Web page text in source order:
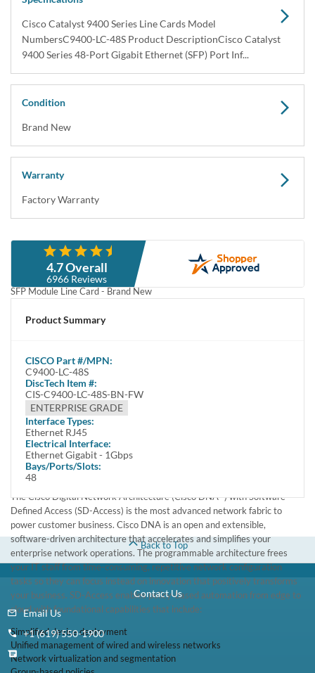
Cisco Catalyst 9400 Series Line Cards Model
NumbersC9400-LC-48S Product DescriptionCisco Catalyst
9400 Series 48-Port Gigabit Ethernet (SFP) Port Inf...
Condition
Brand New
Warranty
Factory Warranty
Description
Cisco C9400-LC-48S Catalyst 9400 Series 48-Port 1 Gigabit Ethernet
SFP Module Line Card - Brand New
New
Built for Security, IoT, Mobility, and Cloud
Advanced persistent security threats, the exponential growth of the
Internet of Things (IoT) devices, mobility everywhere and cloud adoption
require a network fabric that integrates advanced hardware and
software innovations to automate, secure, and simplify customer
networks. The goal of this network fabric is to enable customer revenue
growth by accelerating business service rollout.
The Cisco Digital Network Architecture (Cisco DNA™) with Software-
Defined Access (SD-Access) is the most advanced network fabric to
power customer business. Cisco DNA is an open and extensible,
software-driven architecture that accelerates and simplifies your
enterprise network operations. The programmable architecture frees
your IT staff from time-consuming, repetitive network configuration
tasks so they can focus instead on innovation that positively transforms
your business. SD-Access enables policy-based automation from edge to
cloud with foundational capabilities that include:
Simplified device deployment
Unified management of wired and wireless networks
Network virtualization and segmentation
4.7 Overall
6966 Reviews
Product Summary
CISCO Part #/MPN:
C9400-LC-48S
DiscTech Item #:
CIS-C9400-LC-48S-BN-FW
ENTERPRISE GRADE
Interface Types:
Ethernet RJ45
Electrical Interface:
Ethernet Gigabit - 1Gbps
Bays/Ports/Slots:
48
Back to Top
Contact Us
Email Us
+1 (619) 550-1900